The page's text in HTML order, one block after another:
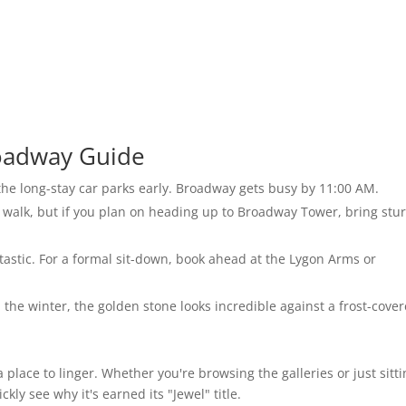
Guide
long-stay car parks early. Broadway gets busy by 11:00 AM.
but if you plan on heading up to Broadway Tower, bring
For a formal sit-down, book ahead at the Lygon Arms or
winter, the golden stone looks incredible against a frost-
place to linger. Whether you're browsing the galleries or just
see why it's earned its "Jewel" title.